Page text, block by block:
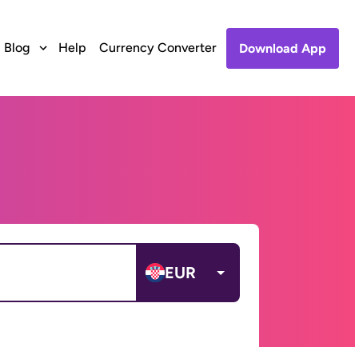
Blog Help Currency Converter Download App
EUR